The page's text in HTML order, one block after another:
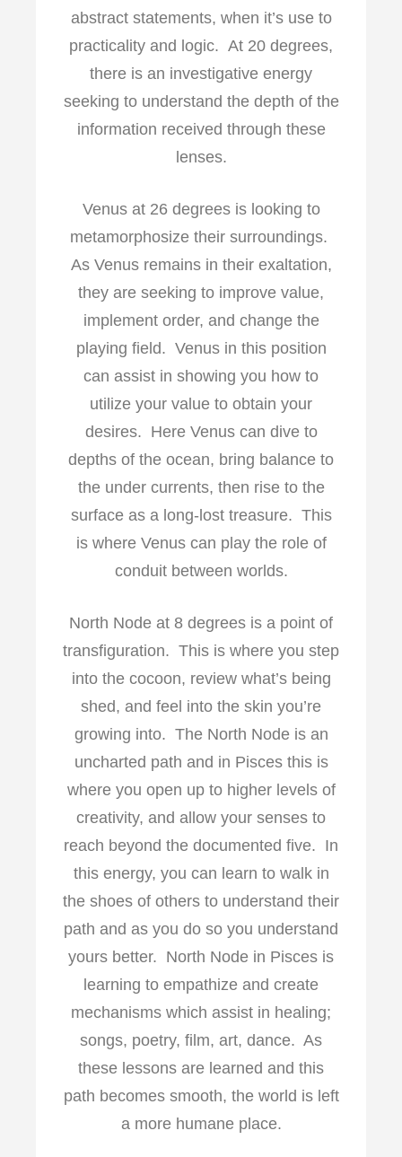
abstract statements, when it’s use to
practicality and logic. At 20 degrees,
there is an investigative energy
seeking to understand the depth of the
information received through these
lenses.
Venus at 26 degrees is looking to
metamorphosize their surroundings.
As Venus remains in their exaltation,
they are seeking to improve value,
implement order, and change the
playing field. Venus in this position
can assist in showing you how to
utilize your value to obtain your
desires. Here Venus can dive to
depths of the ocean, bring balance to
the under currents, then rise to the
surface as a long-lost treasure. This
is where Venus can play the role of
conduit between worlds.
North Node at 8 degrees is a point of
transfiguration. This is where you step
into the cocoon, review what’s being
shed, and feel into the skin you’re
growing into. The North Node is an
uncharted path and in Pisces this is
where you open up to higher levels of
creativity, and allow your senses to
reach beyond the documented five. In
this energy, you can learn to walk in
the shoes of others to understand their
path and as you do so you understand
yours better. North Node in Pisces is
learning to empathize and create
mechanisms which assist in healing;
songs, poetry, film, art, dance. As
these lessons are learned and this
path becomes smooth, the world is left
a more humane place.